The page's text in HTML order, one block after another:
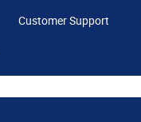
Customer Support